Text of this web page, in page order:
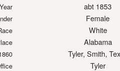
abt 1853
Female
White
Alabama
Tyler, Smith,
Tyler